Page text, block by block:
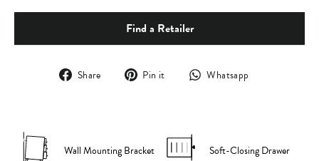
Find a Retailer
Share
Share Pin it
Pin
Whatsapp
Wall Mounting Bracket Soft-Closing Drawer